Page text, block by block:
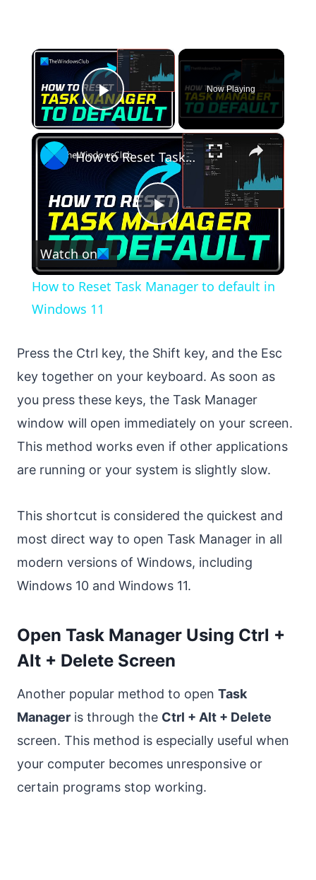
×
Play Video
Now Playing
×
Play
Video
How to Reset Task Manager to default in Windows 11
Watch on
How to Reset Task Manager to default in
Windows 11
Press the Ctrl key, the Shift key, and the Esc
key together on your keyboard. As soon as
you press these keys, the Task Manager
window will open immediately on your screen.
This method works even if other applications
are running or your system is slightly slow.
This shortcut is considered the quickest and
most direct way to open Task Manager in all
modern versions of Windows, including
Windows 10 and Windows 11.
Open Task Manager Using Ctrl +
Alt + Delete Screen
Another popular method to open Task
Manager is through the Ctrl + Alt + Delete
screen. This method is especially useful when
your computer becomes unresponsive or
certain programs stop working.